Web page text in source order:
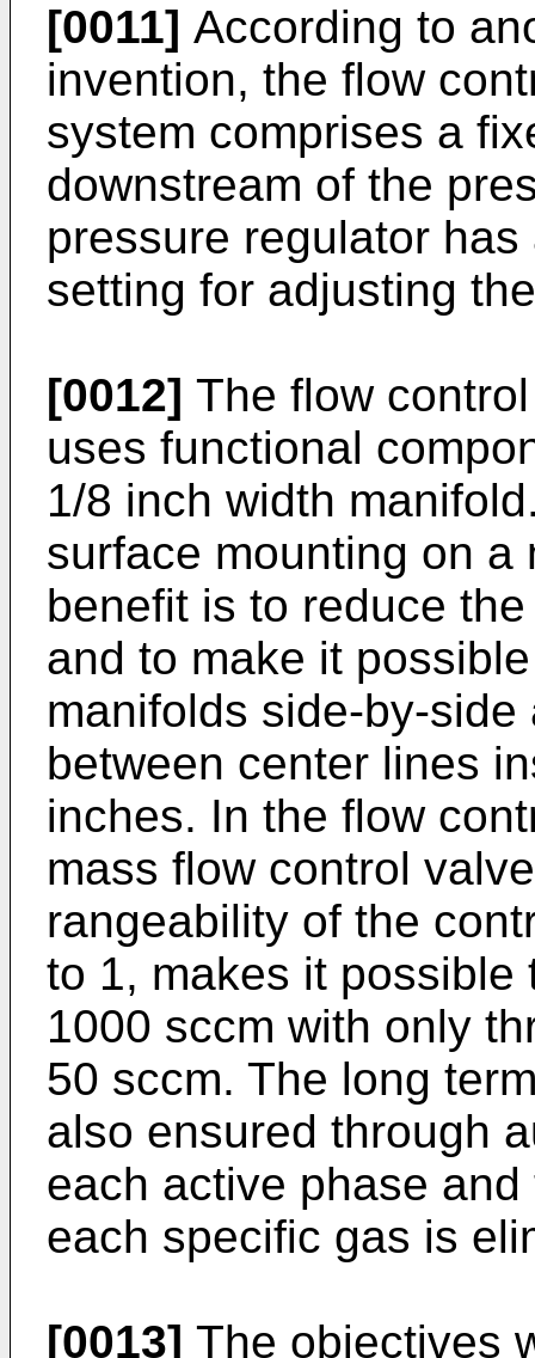
[0011] According to
invention, the flow
system comprises a
downstream of the
pressure regulator
setting for adjusting
[0012] The flow
uses functional
1/8 inch width
surface mounting on a
benefit is to reduce
and to make it
manifolds side-by-
between center lines
inches. In the flow
mass flow control
rangeability of the
to 1, makes it possible
1000 sccm with only
50 sccm. The long
also ensured through
each active phase
each specific gas is
[0013] The objectives